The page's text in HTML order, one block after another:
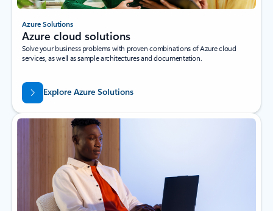
Azure Solutions
Azure cloud solutions
Solve your business problems with proven combinations of Azure cloud
services, as well as sample architectures and documentation.
Explore Azure Solutions